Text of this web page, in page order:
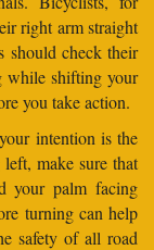
right arm straight
should check their
while shifting your
you take action.
intention is the
make sure that
your palm facing
turning can help
safety of all road